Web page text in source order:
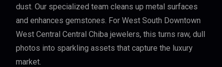
dust. Our specialized team cleans up metal surfaces
and enhances gemstones. For West South Downtown
West Central Central Chiba jewelers, this turns raw, dull
photos into sparkling assets that capture the luxury
market.